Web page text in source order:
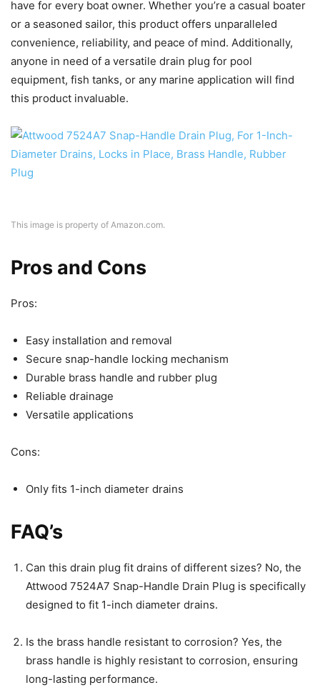
have for every boat owner. Whether you’re a casual boater
or a seasoned sailor, this product offers unparalleled
convenience, reliability, and peace of mind. Additionally,
anyone in need of a versatile drain plug for pool
equipment, fish tanks, or any marine application will find
this product invaluable.
This image is property of Amazon.com.
Pros and Cons
Pros:
Easy installation and removal
Secure snap-handle locking mechanism
Durable brass handle and rubber plug
Reliable drainage
Versatile applications
Cons:
Only fits 1-inch diameter drains
FAQ’s
Can this drain plug fit drains of different sizes? No, the
Attwood 7524A7 Snap-Handle Drain Plug is specifically
designed to fit 1-inch diameter drains.
Is the brass handle resistant to corrosion? Yes, the
brass handle is highly resistant to corrosion, ensuring
long-lasting performance.